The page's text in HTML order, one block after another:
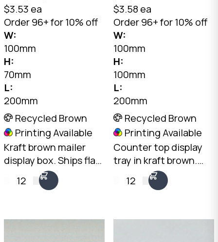
$3.53 ea
Order 96+ for 10% off
W:
100mm
H:
70mm
L:
200mm
Recycled Brown
Printing Available
Kraft brown mailer
display box. Ships flat,
opens into a
professional
12
$3.58 ea
Order 96+ for 10% off
W:
100mm
H:
100mm
L:
200mm
Recycled Brown
Printing Available
Counter top display
tray in kraft brown.
Open-front design
with 100mm rear and
12